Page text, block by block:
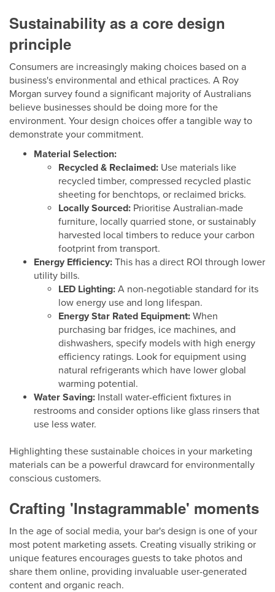
Sustainability as a core design
principle
Consumers are increasingly making choices based on a
business's environmental and ethical practices. A Roy
Morgan survey found a significant majority of Australians
believe businesses should be doing more for the
environment. Your design choices offer a tangible way to
demonstrate your commitment.
Material Selection:
Recycled & Reclaimed: Use materials like
recycled timber, compressed recycled plastic
sheeting for benchtops, or reclaimed bricks.
Locally Sourced: Prioritise Australian-made
furniture, locally quarried stone, or sustainably
harvested local timbers to reduce your carbon
footprint from transport.
Energy Efficiency: This has a direct ROI through lower
utility bills.
LED Lighting: A non-negotiable standard for its
low energy use and long lifespan.
Energy Star Rated Equipment: When
purchasing bar fridges, ice machines, and
dishwashers, specify models with high energy
efficiency ratings. Look for equipment using
natural refrigerants which have lower global
warming potential.
Water Saving: Install water-efficient fixtures in
restrooms and consider options like glass rinsers that
use less water.
Highlighting these sustainable choices in your marketing
materials can be a powerful drawcard for environmentally
conscious customers.
Crafting 'Instagrammable' moments
In the age of social media, your bar's design is one of your
most potent marketing assets. Creating visually striking or
unique features encourages guests to take photos and
share them online, providing invaluable user-generated
content and organic reach.